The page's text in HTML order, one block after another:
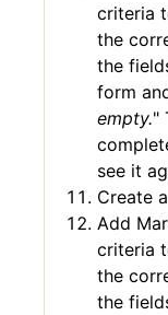
criteria
the
the
form
empty."
see it
Create
Add
criteria
the
the